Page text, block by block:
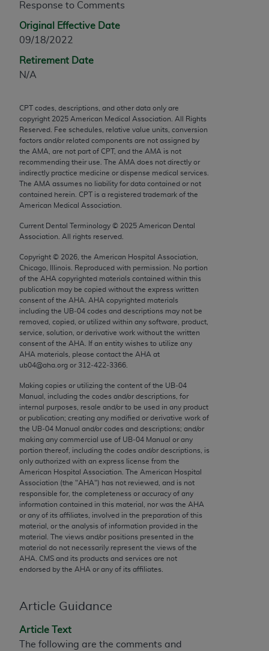
Response to Comments
Original Effective Date
09/18/2022
Retirement Date
N/A
CPT codes, descriptions, and other data only are
copyright 2025 American Medical Association. All Rights
Reserved. Fee schedules, relative value units, conversion
factors and/or related components are not assigned by
the AMA, are not part of CPT, and the AMA is not
recommending their use. The AMA does not directly or
indirectly practice medicine or dispense medical services.
The AMA assumes no liability for data contained or not
contained herein. CPT is a registered trademark of the
American Medical Association.
Current Dental Terminology © 2025 American Dental
Association. All rights reserved.
Copyright © 2026 , the American Hospital Association,
Chicago, Illinois. Reproduced with permission. No portion
of the AHA copyrighted materials contained within this
publication may be copied without the express written
consent of the AHA AHA copyrighted materials
including the UB‐04 codes and descriptions may not be
removed, copied, or utilized within any software, product,
service, solution, or derivative work without the written
consent of the AHA . If an entity wishes to utilize any
AHA materials, please contact the AHA at
ub04@aha.org or 312‐422‐3366.
Making copies or utilizing the content of the UB‐04
Manual, including the codes and/or descriptions, for
internal purposes, resale and/or to be used in any product
or publication; creating any modified or derivative work of
the UB‐04 Manual and/or codes and descriptions; and/or
making any commercial use of UB‐04 Manual or any
portion thereof, including the codes and/or descriptions, is
only authorized with an express license from the
American Hospital Association. The American Hospital
Association (the "AHA") has not reviewed, and is not
responsible for, the completeness or accuracy of any
information contained in this material, nor was the AHA
or any of its affiliates, involved in the preparation of this
material, or the analysis of information provided in the
material. The views and/or positions presented in the
material do not necessarily represent the views of the
AHA . CMS and its products and services are not
endorsed by the AHA or any of its affiliates.
Article Guidance
Article Text
The following are the comments and
any modified or derivative work of CPT, or making
any commercial use of CPT. License to use CPT for
any use not authorized herein must be obtained
through the AMA, Intellectual Property Services,
330 N. Wabash Ave., Suite 39300, Chicago, IL
assn.org/practice-management/cpt
Applicable FARS Restrictions Apply to Government
Use.
This product includes CPT which is commercial
technical data and/or computer data bases and/or
commercial computer software and/or commercial
which were developed exclusively at private
AMA Plaza, 330 N. Wabash Ave., Suite 39300,
Chicago, IL 60611-5885. U.S. Government rights to
use, modify, reproduce, release, perform, display, or
disclose these technical data and/or computer data
bases and/or computer software and/or computer
software documentation are subject to the limited
rights restrictions of FAR 52.227-14 (December
2007) and/or subject to the restricted rights
FAR 52.227-19 (December 2007), as applicable,
and any applicable agency FAR Supplements, for
non-Department of Defense Federal procurements.
AMA Disclaimer of Warranties and Liabilities
CPT is provided “as is” without warranty of any
kind, either expressed or implied, including but not
limited to, the implied warranties of
merchantability and fitness for a particular
purpose. Fee schedules, relative value units,
conversion factors and/or related components are
not assigned by the AMA, are not part of CPT, and
the AMA is not recommending their use. The AMA
the content of the following materials is with CMS
and no endorsement by the AMA is intended or
implied. The AMA disclaims responsibility for any